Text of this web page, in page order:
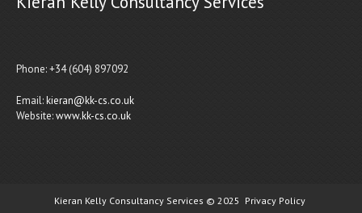
Phone: +34 (604) 897092
Email:kieran@kk-cs.co.uk
Website:www.kk-cs.co.uk
Kieran Kelly Consultancy Services © 2025 Privacy Policy